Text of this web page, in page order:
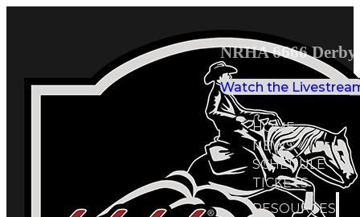
NRHA 6666
Watch the
HOME
NEWS
SCHEDULE
TICKETS
RESOURCES